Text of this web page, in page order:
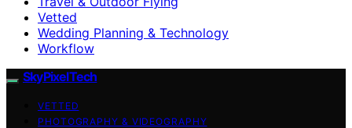
Vetted
Wedding Planning & Technology
Workflow
SkyPixelTech
VETTED
PHOTOGRAPHY & VIDEOGRAPHY